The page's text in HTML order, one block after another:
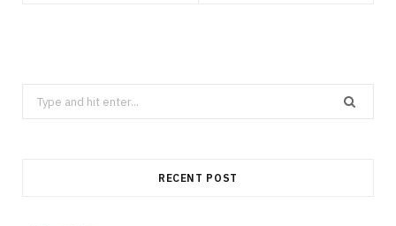
Search
for:
RECENT POST